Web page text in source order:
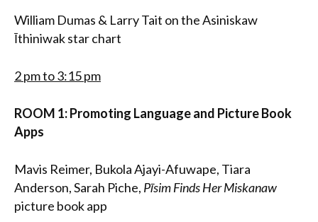
William Dumas & Larry Tait on the Asiniskaw
Īthiniwak star chart
2 pm to 3:15 pm
ROOM 1: Promoting Language and Picture Book
Apps
Mavis Reimer, Bukola Ajayi-Afuwape, Tiara
Anderson, Sarah Piche, Pīsim Finds Her Miskanaw
picture book app